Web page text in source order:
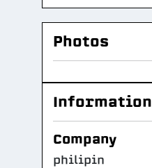
Photos
Information
Company
philipin